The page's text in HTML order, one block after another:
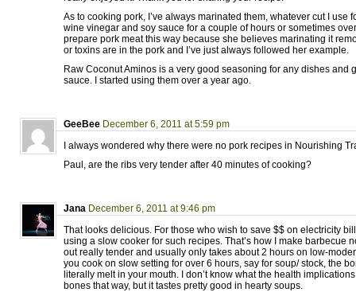
As to cooking pork, I’ve always marinated them, whatever cut I use
wine vinegar and soy sauce for a couple of hours or sometimes
prepare pork meat this way because she believes marinating it
or toxins are in the pork and I’ve just always followed her example.
Raw Coconut Aminos is a very good seasoning for any dishes and
sauce. I started using them over a year ago.
GeeBee December 6, 2011 at 5:59 pm
I always wondered why there were no pork recipes in Nourishing
Paul, are the ribs very tender after 40 minutes of cooking?
Jana December 6, 2011 at 9:46 pm
That looks delicious. For those who wish to save $$ on electricity
using a slow cooker for such recipes. That’s how I make barbecue
out really tender and usually only takes about 2 hours on low-
you cook on slow setting for over 6 hours, say for soup/ stock, the
literally melt in your mouth. I don’t know what the health
bones that way, but it tastes pretty good in hearty soups.